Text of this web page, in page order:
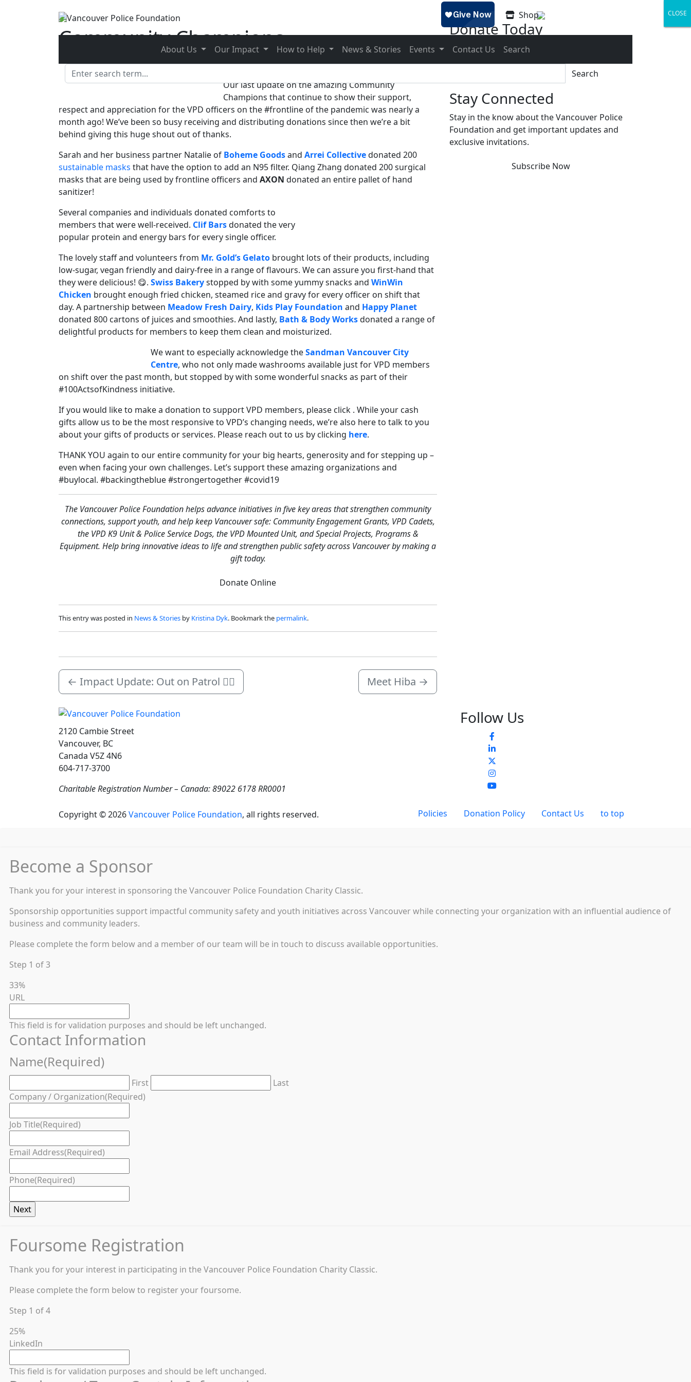
Skip to main content Shop
About Us Our Impact How to Help News & Stories Events Contact Us Search
Search
Community Champions
Our last update on the amazing Community
Champions that continue to show their support,
respect and appreciation for the VPD officers on the #frontline of the pandemic was nearly a
month ago! We’ve been so busy receiving and distributing donations since then we’re a bit
behind giving this huge shout out of thanks.
Sarah and her business partner Natalie of Boheme Goodsand Arrei Collectivedonated 200
sustainable masks that have the option to add an N95 filter. Qiang Zhang donated 200 surgical
masks that are being used by frontline officers and AXON donated an entire pallet of hand
sanitizer!
Several companies and individuals donated comforts to
members that were well-received. Clif Barsdonated the very
popular protein and energy bars for every single officer.
The lovely staff and volunteers from Mr. Gold’s Gelato brought lots of their products, including
low-sugar, vegan friendly and dairy-free in a range of flavours. We can assure you first-hand that
they were delicious! 😋. Swiss Bakerystopped by with some yummy snacks and WinWin
Chicken brought enough fried chicken, steamed rice and gravy for every officer on shift that
day. A partnership between Meadow Fresh Dairy, Kids Play Foundation and Happy Planet
donated 800 cartons of juices and smoothies. And lastly, Bath & Body Worksdonated a range of
delightful products for members to keep them clean and moisturized.
We want to especially acknowledge theSandman Vancouver City
Centre, who not only made washrooms available just for VPD members
on shift over the past month, but stopped by with some wonderful snacks as part of their
#100ActsofKindness initiative.
If you would like to make a donation to support VPD members, please click . While your cash
gifts allow us to be the most responsive to VPD’s changing needs, we’re also here to talk to you
about your gifts of products or services. Please reach out to us by clicking here.
THANK YOU again to our entire community for your big hearts, generosity and for stepping up –
even when facing your own challenges. Let’s support these amazing organizations and
#buylocal. #backingtheblue #strongertogether #covid19
The Vancouver Police Foundation helps advance initiatives in five key areas that strengthen community
connections, support youth, and help keep Vancouver safe: Community Engagement Grants, VPD Cadets,
the VPD K9 Unit & Police Service Dogs, the VPD Mounted Unit, and Special Projects, Programs &
Equipment. Help bring innovative ideas to life and strengthen public safety across Vancouver by making a
gift today.
Donate Online
This entry was posted in News & Stories by Kristina Dyk. Bookmark the permalink.
← Impact Update: Out on Patrol 🏳️‍🌈 Meet Hiba →
Donate Today
Together we can build a safer Vancouver.
Stay Connected
Stay in the know about the Vancouver Police
Foundation and get important updates and
exclusive invitations.
Subscribe Now
2120 Cambie Street
Vancouver, BC
Canada V5Z 4N6
604-717-3700
Charitable Registration Number – Canada: 89022 6178 RR0001
Follow Us
Copyright © 2026Vancouver Police Foundation, all rights reserved. Policies Donation Policy Contact Us to top
CLOSE
Become a Sponsor
Thank you for your interest in sponsoring the Vancouver Police Foundation Charity Classic.
Sponsorship opportunities support impactful community safety and youth initiatives across Vancouver while connecting your organization with an influential audience of
business and community leaders.
Please complete the form below and a member of our team will be in touch to discuss available opportunities.
Step 1 of3
33%
URL
This field is for validation purposes and should be left unchanged.
Contact Information
Name(Required)
First
Last
Company / Organization(Required)
Job Title(Required)
Email Address(Required)
Phone(Required)
CLOSE
Foursome Registration
Thank you for your interest in participating in the Vancouver Police Foundation Charity Classic.
Please complete the form below to register your foursome.
Step 1 of4
25%
LinkedIn
This field is for validation purposes and should be left unchanged.
CLOSE